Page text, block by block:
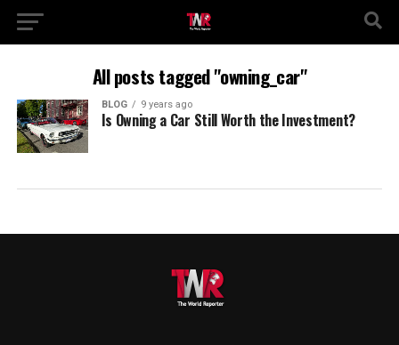
All posts tagged "owning_car"
BLOG 9 years ago
Is Owning a Car Still Worth the Investment?